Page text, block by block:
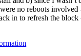
no reboots
in to refresh the block